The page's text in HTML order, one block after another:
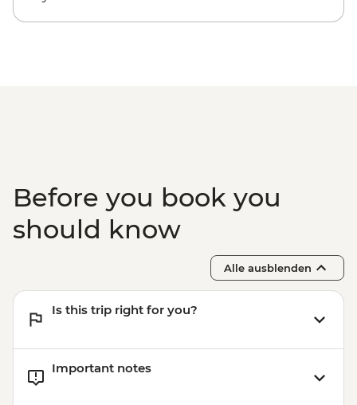
Before you book you
should know
Alle ausblenden
Is this trip right for you?
Important notes